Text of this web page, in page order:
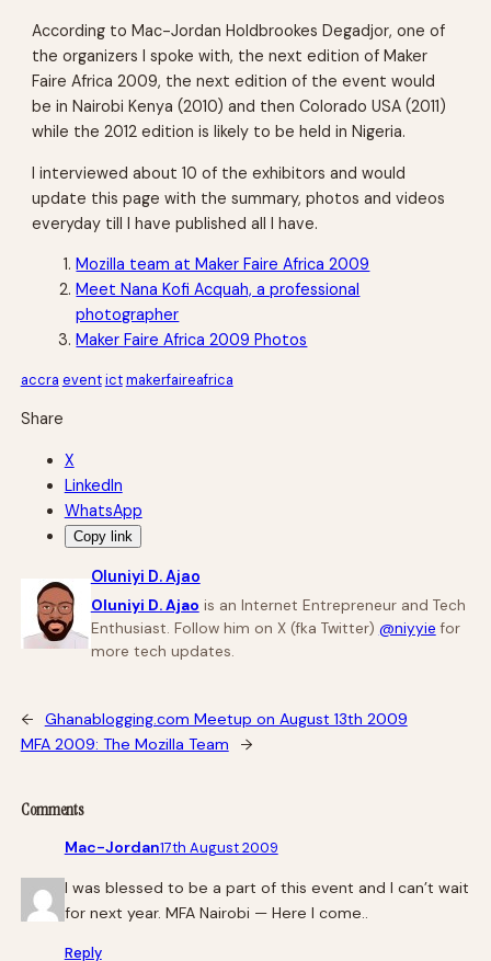
According to Mac-Jordan Holdbrookes Degadjor, one of
the organizers I spoke with, the next edition of Maker
Faire Africa 2009, the next edition of the event would
be in Nairobi Kenya (2010) and then Colorado USA (2011)
while the 2012 edition is likely to be held in Nigeria.
I interviewed about 10 of the exhibitors and would
update this page with the summary, photos and videos
everyday till I have published all I have.
Mozilla team at Maker Faire Africa 2009
Meet Nana Kofi Acquah, a professional
photographer
Maker Faire Africa 2009 Photos
accra eventictmakerfaireafrica
Share
X
LinkedIn
WhatsApp
Copy link
Oluniyi D. Ajao
Oluniyi D. Ajao is an Internet Entrepreneur and Tech
Enthusiast. Follow him on X (fka Twitter) @niyyie for
more tech updates.
←
Ghanablogging.com Meetup on August 13th 2009
MFA 2009: The Mozilla Team
→
Comments
Mac-Jordan17th August 2009
I was blessed to be a part of this event and I can’t wait
for next year. MFA Nairobi — Here I come..
Reply